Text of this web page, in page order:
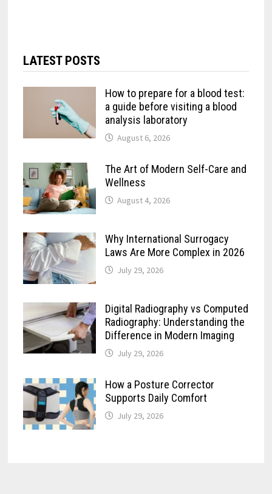
LATEST POSTS
How to prepare for a blood test:
a guide before visiting a blood
analysis laboratory
August 6, 2026
The Art of Modern Self-Care and
Wellness
August 4, 2026
Why International Surrogacy
Laws Are More Complex in 2026
July 29, 2026
Digital Radiography vs Computed
Radiography: Understanding the
Difference in Modern Imaging
July 29, 2026
How a Posture Corrector
Supports Daily Comfort
July 29, 2026